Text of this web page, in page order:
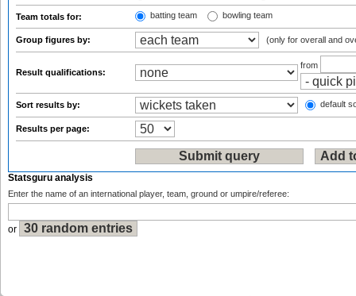
Team totals for: batting team bowling team
Group figures by: (only for overall and
Result qualifications:
from
Sort results by: default
Results per page:
Statsguru analysis
Enter the name of an international player, team, ground or umpire/referee:
or